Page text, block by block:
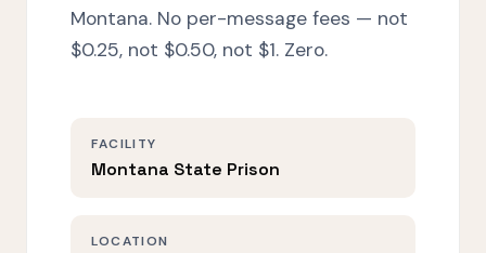
Montana. No per-message fees — not
$0.25, not $0.50, not $1. Zero.
FACILITY
Montana State Prison
LOCATION